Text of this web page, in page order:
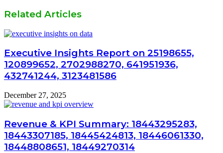
Related Articles
Executive Insights Report on 25198655,
120899652, 2702988270, 641951936,
432741244, 3123481586
December 27, 2025
Revenue & KPI Summary: 18443295283,
18443307185, 18445424813, 18446061330,
18448808651, 18449270314